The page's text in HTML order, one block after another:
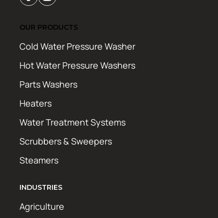
OUR PRODUCTS
Cold Water Pressure Washer
Hot Water Pressure Washers
Parts Washers
Heaters
Water Treatment Systems
Scrubbers & Sweepers
Steamers
INDUSTRIES
Agriculture